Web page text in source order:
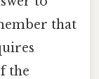
that
the